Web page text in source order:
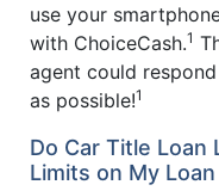
use your
with ChoiceCash.1
agent could
as possible!1
Do Car Title Loan
Limits on My